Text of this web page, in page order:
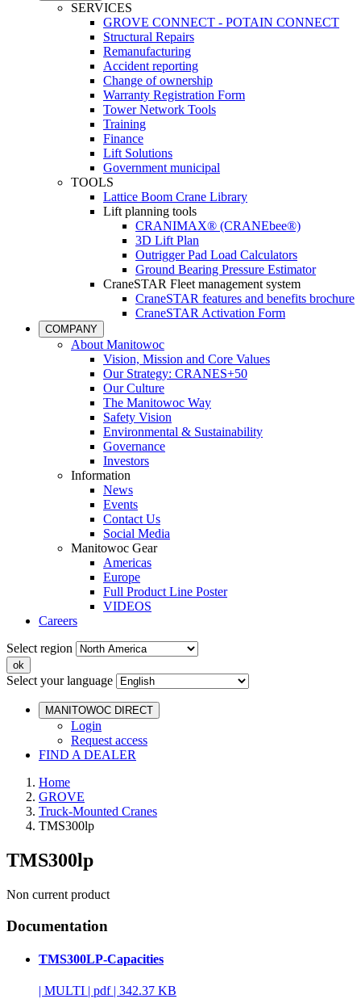
SERVICES
GROVE CONNECT - POTAIN CONNECT
Structural Repairs
Remanufacturing
Accident reporting
Change of ownership
Warranty Registration Form
Tower Network Tools
Training
Finance
Lift Solutions
Government municipal
TOOLS
Lattice Boom Crane Library
Lift planning tools
CRANIMAX® (CRANEbee®)
3D Lift Plan
Outrigger Pad Load Calculators
Ground Bearing Pressure Estimator
CraneSTAR Fleet management system
CraneSTAR features and benefits brochure
CraneSTAR Activation Form
COMPANY
About Manitowoc
Vision, Mission and Core Values
Our Strategy: CRANES+50
Our Culture
The Manitowoc Way
Safety Vision
Environmental & Sustainability
Governance
Investors
Information
News
Events
Contact Us
Social Media
Manitowoc Gear
Americas
Europe
Full Product Line Poster
VIDEOS
Careers
Select region
Select your language
MANITOWOC DIRECT
Login
Request access
FIND A DEALER
Home
GROVE
Truck-Mounted Cranes
TMS300lp
TMS300lp
Non current product
Documentation
TMS300LP-Capacities
| MULTI | pdf | 342.37 KB